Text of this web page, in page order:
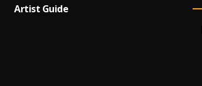
Artist Guide